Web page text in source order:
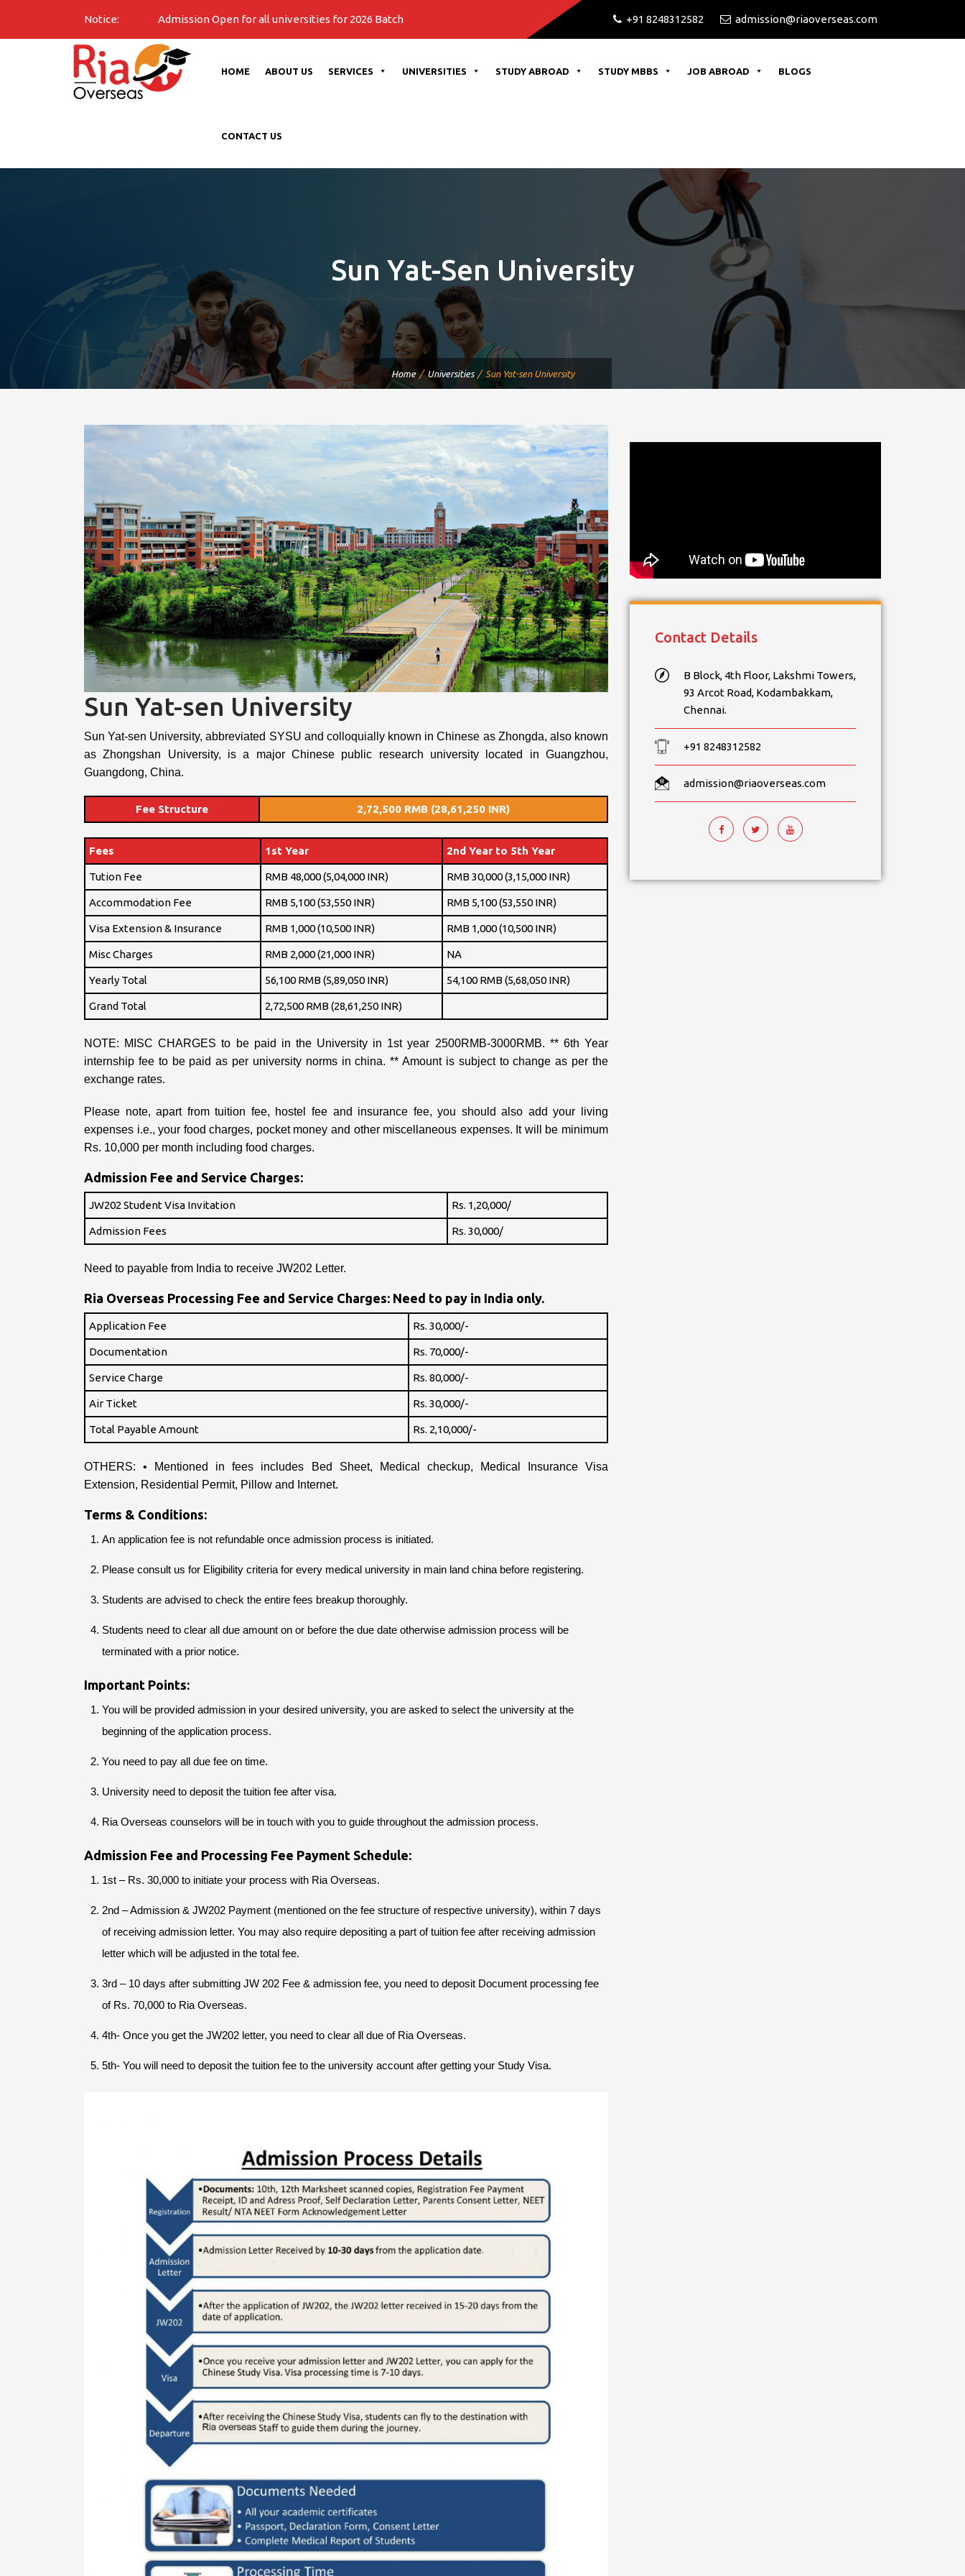
Notice:
Admission Open for all universities for 2026 Batch +91 8248312582 admission@riaoverseas.com
HOME ABOUT US SERVICES UNIVERSITIES STUDY ABROAD STUDY MBBS JOB ABROAD BLOGS
CONTACT US
Sun Yat-Sen University
Home Universities Sun Yat-sen University
Sun Yat-sen University
Sun Yat-sen University, abbreviated SYSU and colloquially known in Chinese as Zhongda, also known
as Zhongshan University, is a major Chinese public research university located in Guangzhou,
Guangdong, China.
Fee Structure 2,72,500 RMB (28,61,250 INR)
Fees 1st Year 2nd Year to 5th Year
Tution Fee RMB 48,000 (5,04,000 INR) RMB 30,000 (3,15,000 INR)
Accommodation Fee RMB 5,100 (53,550 INR) RMB 5,100 (53,550 INR)
Visa Extension & Insurance RMB 1,000 (10,500 INR) RMB 1,000 (10,500 INR)
Misc Charges RMB 2,000 (21,000 INR) NA
Yearly Total 56,100 RMB (5,89,050 INR) 54,100 RMB (5,68,050 INR)
Grand Total 2,72,500 RMB (28,61,250 INR)
NOTE: MISC CHARGES to be paid in the University in 1st year 2500RMB-3000RMB. ** 6th Year
internship fee to be paid as per university norms in china. ** Amount is subject to change as per the
exchange rates.
Please note, apart from tuition fee, hostel fee and insurance fee, you should also add your living
expenses i.e., your food charges, pocket money and other miscellaneous expenses. It will be minimum
Rs. 10,000 per month including food charges.
Admission Fee and Service Charges:
JW202 Student Visa Invitation Rs. 1,20,000/
Admission Fees Rs. 30,000/
Need to payable from India to receive JW202 Letter.
Ria Overseas Processing Fee and Service Charges: Need to pay in India only.
Application Fee Rs. 30,000/-
Documentation Rs. 70,000/-
Service Charge Rs. 80,000/-
Air Ticket Rs. 30,000/-
Total Payable Amount Rs. 2,10,000/-
OTHERS: • Mentioned in fees includes Bed Sheet, Medical checkup, Medical Insurance Visa
Extension, Residential Permit, Pillow and Internet.
Terms & Conditions:
An application fee is not refundable once admission process is initiated.
Please consult us for Eligibility criteria for every medical university in main land china before registering.
Students are advised to check the entire fees breakup thoroughly.
Students need to clear all due amount on or before the due date otherwise admission process will be
terminated with a prior notice.
Important Points:
You will be provided admission in your desired university, you are asked to select the university at the
beginning of the application process.
You need to pay all due fee on time.
University need to deposit the tuition fee after visa.
Ria Overseas counselors will be in touch with you to guide throughout the admission process.
Admission Fee and Processing Fee Payment Schedule:
1st – Rs. 30,000 to initiate your process with Ria Overseas.
2nd – Admission & JW202 Payment (mentioned on the fee structure of respective university), within 7 days
of receiving admission letter. You may also require depositing a part of tuition fee after receiving admission
letter which will be adjusted in the total fee.
3rd – 10 days after submitting JW 202 Fee & admission fee, you need to deposit Document processing fee
of Rs. 70,000 to Ria Overseas.
4th- Once you get the JW202 letter, you need to clear all due of Ria Overseas.
5th- You will need to deposit the tuition fee to the university account after getting your Study Visa.
Contact Details
B Block, 4th Floor, Lakshmi Towers,
93 Arcot Road, Kodambakkam,
Chennai.
+91 8248312582
admission@riaoverseas.com